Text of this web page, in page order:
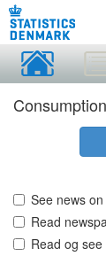
See news
Read
Read og